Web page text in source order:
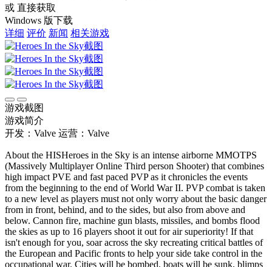
或 直接获取
Windows 版下载
详细 评价 新闻 相关游戏
游戏截图
游戏简介
开发：Valve 运营：Valve
About the HISHeroes in the Sky is an intense airborne MMOTPS
(Massively Multiplayer Online Third person Shooter) that combines
high impact PVE and fast paced PVP as it chronicles the events
from the beginning to the end of World War II. PVP combat is taken
to a new level as players must not only worry about the basic danger
from in front, behind, and to the sides, but also from above and
below. Cannon fire, machine gun blasts, missiles, and bombs flood
the skies as up to 16 players shoot it out for air superiority! If that
isn't enough for you, soar across the sky recreating critical battles of
the European and Pacific fronts to help your side take control in the
occupational war. Cities will be bombed, boats will be sunk, blimps